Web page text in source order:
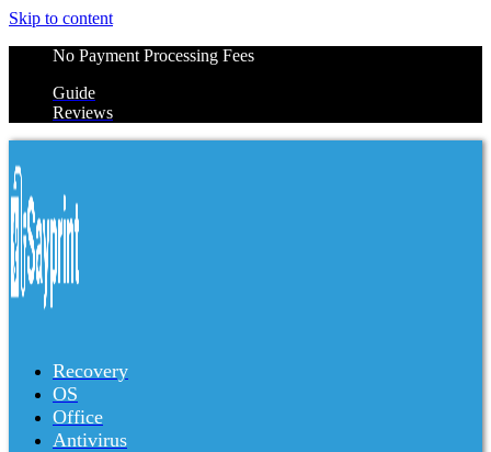
Skip to content
No Payment Processing Fees
Guide
Reviews
Recovery
OS
Office
Antivirus